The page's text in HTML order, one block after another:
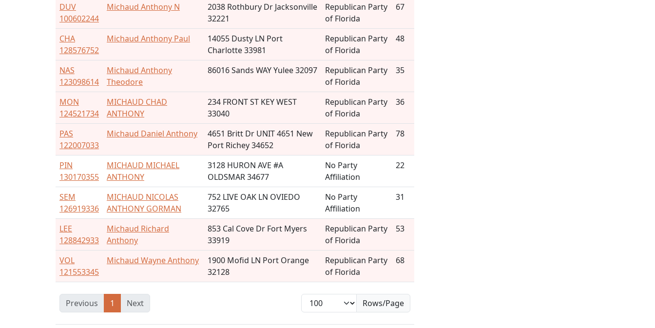
DUV
100602244
Michaud Anthony N
2038 Rothbury Dr Jacksonville
32221
Republican Party
of Florida
67
CHA
128576752
Michaud Anthony Paul
14055 Dusty LN Port
Charlotte 33981
Republican Party
of Florida
48
NAS
123098614
Michaud Anthony
Theodore
86016 Sands WAY Yulee 32097
Republican Party
of Florida
35
MON
124521734
MICHAUD CHAD
ANTHONY
234 FRONT ST KEY WEST
33040
Republican Party
of Florida
36
PAS
122007033
Michaud Daniel Anthony
4651 Britt Dr UNIT 4651 New
Port Richey 34652
Republican Party
of Florida
78
PIN
130170355
MICHAUD MICHAEL
ANTHONY
3128 HURON AVE #A
OLDSMAR 34677
No Party
Affiliation
22
SEM
126919336
MICHAUD NICOLAS
ANTHONY GORMAN
752 LIVE OAK LN OVIEDO
32765
No Party
Affiliation
31
LEE
128842933
Michaud Richard
Anthony
853 Cal Cove Dr Fort Myers
33919
Republican Party
of Florida
53
VOL
121553345
Michaud Wayne Anthony
1900 Mofid LN Port Orange
32128
Republican Party
of Florida
68
Previous 1 Next Rows/Page